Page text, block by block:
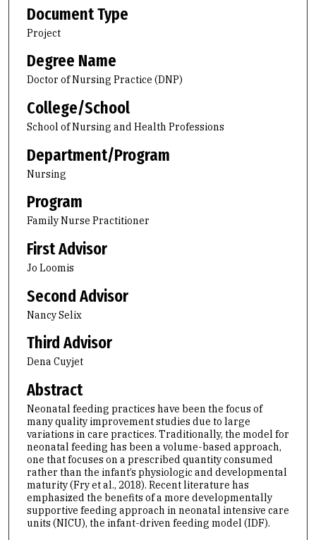
Document Type
Project
Degree Name
Doctor of Nursing Practice (DNP)
College/School
School of Nursing and Health Professions
Department/Program
Nursing
Program
Family Nurse Practitioner
First Advisor
Jo Loomis
Second Advisor
Nancy Selix
Third Advisor
Dena Cuyjet
Abstract
Neonatal feeding practices have been the focus of
many quality improvement studies due to large
variations in care practices. Traditionally, the model for
neonatal feeding has been a volume-based approach,
one that focuses on a prescribed quantity consumed
rather than the infant’s physiologic and developmental
maturity (Fry et al., 2018). Recent literature has
emphasized the benefits of a more developmentally
supportive feeding approach in neonatal intensive care
units (NICU), the infant-driven feeding model (IDF).